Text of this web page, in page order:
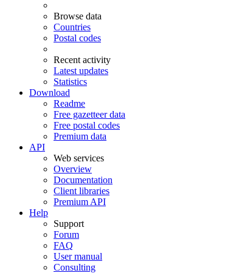
Browse data
Countries
Postal codes
Recent activity
Latest updates
Statistics
Download
Readme
Free gazetteer data
Free postal codes
Premium data
API
Web services
Overview
Documentation
Client libraries
Premium API
Help
Support
Forum
FAQ
User manual
Consulting